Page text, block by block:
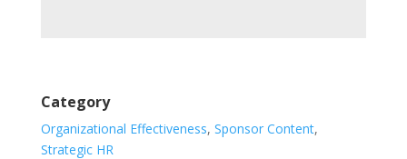
Category
Organizational Effectiveness, Sponsor Content,
Strategic HR